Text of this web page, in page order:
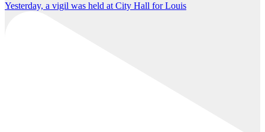
Yesterday, a vigil was held at City Hall for Louis